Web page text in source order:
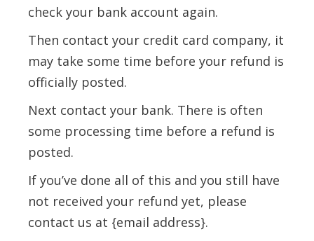
check your bank account again.
Then contact your credit card company, it
may take some time before your refund is
officially posted.
Next contact your bank. There is often
some processing time before a refund is
posted.
If you’ve done all of this and you still have
not received your refund yet, please
contact us at {email address}.